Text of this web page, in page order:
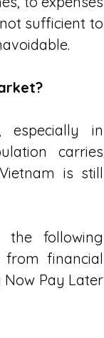
sufficient to
especially in
carries
is still
the following
from financial
Now Pay Later